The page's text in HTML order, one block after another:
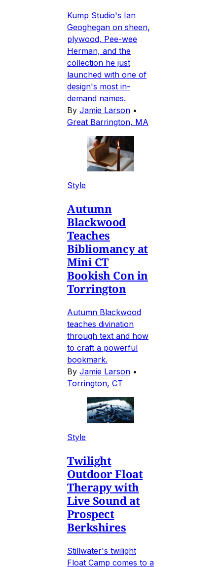
Kump Studio's Ian
Geoghegan on sheen,
plywood, Pee-wee
Herman, and the
collection he just
launched with one of
design's most in-
demand names.
By Jamie Larson •
Great Barrington, MA
Style
Autumn
Blackwood
Teaches
Bibliomancy at
Mini CT
Bookish Con in
Torrington
Autumn Blackwood
teaches divination
through text and how
to craft a powerful
bookmark.
By Jamie Larson •
Torrington, CT
Style
Twilight
Outdoor Float
Therapy with
Live Sound at
Prospect
Berkshires
Stillwater's twilight
Float Camp comes to a